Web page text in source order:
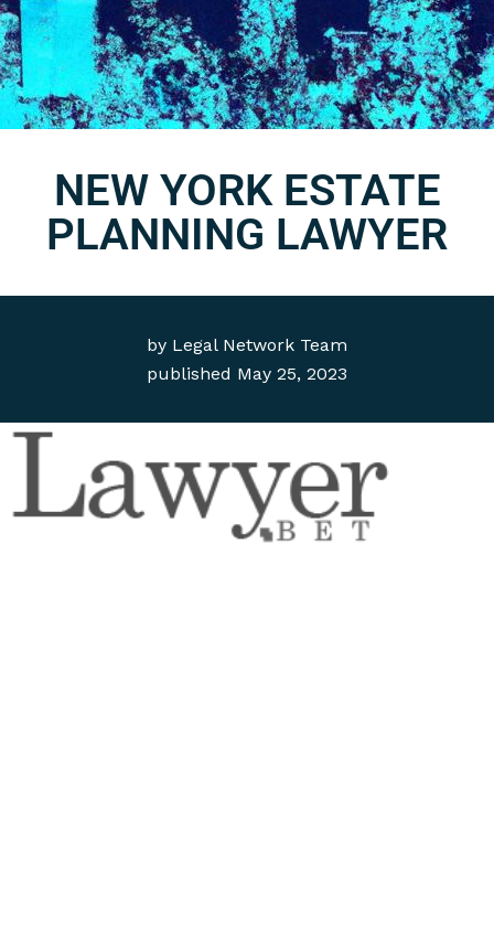
by Legal Network Team
published May 25, 2023
NEW YORK ESTATE
PLANNING LAWYER